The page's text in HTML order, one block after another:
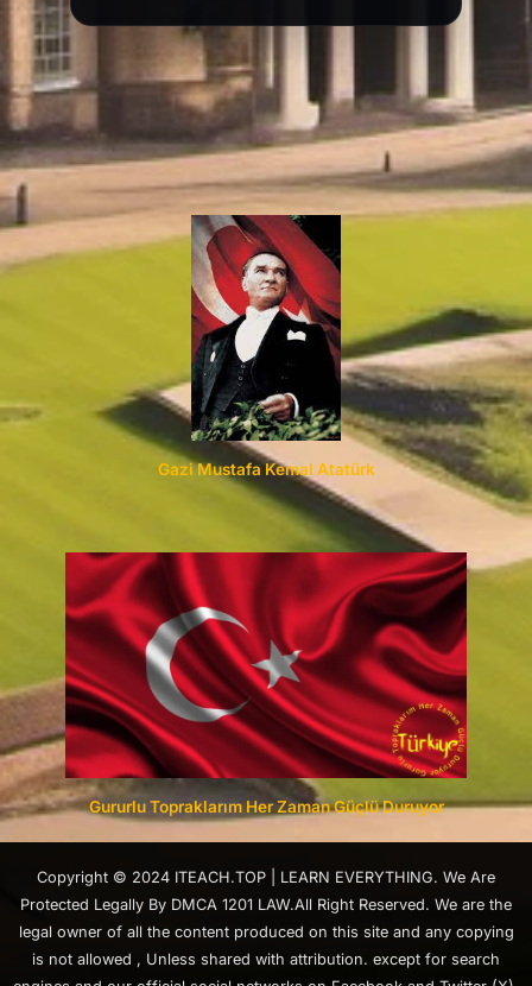
Gazi Mustafa Kemal Atatürk
Gururlu Topraklarım Her Zaman Güçlü Duruyor
Copyright © 2024 ITEACH.TOP | LEARN EVERYTHING. We Are
Protected Legally By DMCA 1201 LAW.All Right Reserved. We are the
legal owner of all the content produced on this site and any copying
is not allowed , Unless shared with attribution. except for search